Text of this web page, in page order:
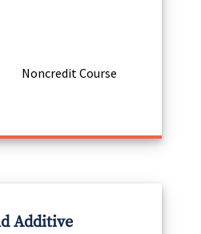
Noncredit Course
Additive